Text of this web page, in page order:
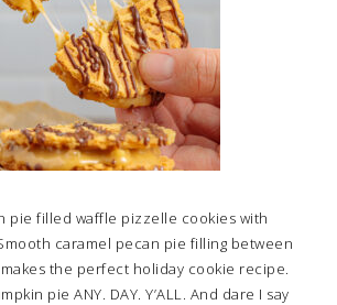
pie filled waffle pizzelle cookies with
caramel pecan pie filling between
the perfect holiday cookie recipe.
pie ANY. DAY. Y’ALL. And dare I say